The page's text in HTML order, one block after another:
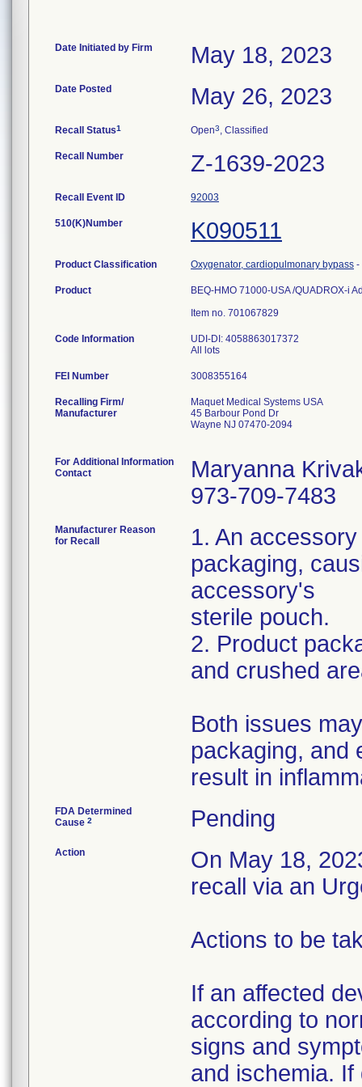
Date Initiated by Firm May 18, 2023
Date Posted May 26, 2023
Recall Status1 Open3, Classified
Recall Number Z-1639-2023
Recall Event ID 92003
510(K)Number K090511
Product Classification Oxygenator, cardiopulmonary bypass -
Product
BEQ-HMO 71000-USA /QUADROX-i
Item no. 701067829
Code Information
UDI-DI: 4058863017372
All lots
FEI Number
Recalling Firm/
Manufacturer
Maquet Medical Systems USA
45 Barbour Pond Dr
Wayne NJ 07470-2094
For Additional Information
Contact
Maryanna
973-709-7483
Manufacturer Reason
for Recall
1. An
packaging,
accessory's
sterile pouch.
2. Product
and crushed
Both issues
packaging, and
result in
FDA Determined
Cause 2 Pending
Action
On May 18,
recall via an
Actions to be
If an affected
according to
signs and
and ischemia.